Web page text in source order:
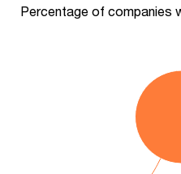
Percentage of companies